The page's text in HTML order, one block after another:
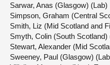
Sarwar, Anas (Glasgow) (Lab)
Simpson, Graham (Central
Smith, Liz (Mid Scotland and
Smyth, Colin (South Scotland)
Stewart, Alexander (Mid
Sweeney, Paul (Glasgow)